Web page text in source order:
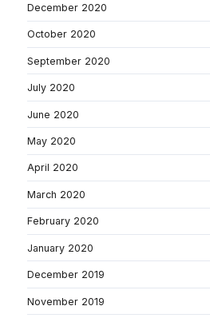
December 2020
October 2020
September 2020
July 2020
June 2020
May 2020
April 2020
March 2020
February 2020
January 2020
December 2019
November 2019